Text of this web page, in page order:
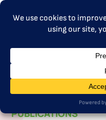
PUBLICATIONS